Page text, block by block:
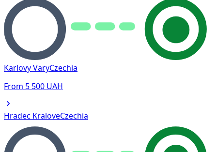
Karlovy VaryCzechia
From 5 500 UAH
Hradec KraloveCzechia